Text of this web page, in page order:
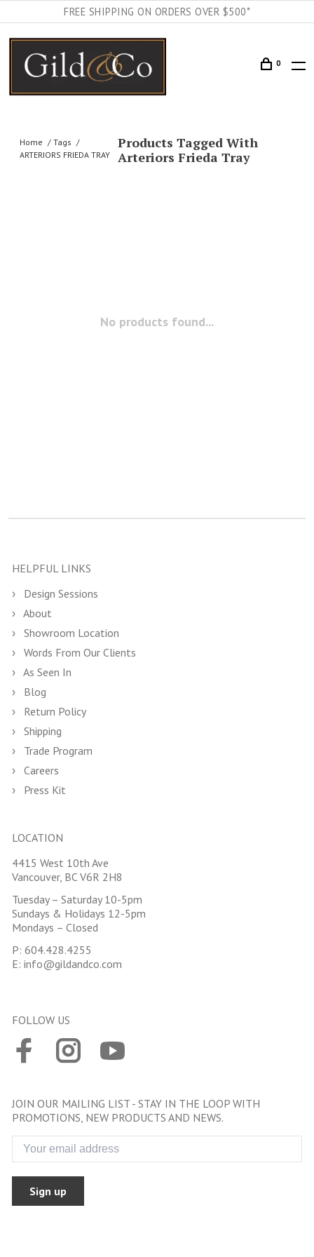
FREE SHIPPING ON ORDERS OVER $500*
0
Home
Tags
ARTERIORS FRIEDA TRAY
Products Tagged With
Arteriors Frieda Tray
No products found...
HELPFUL LINKS
Design Sessions
About
Showroom Location
Words From Our Clients
As Seen In
Blog
Return Policy
Shipping
Trade Program
Careers
Press Kit
LOCATION
4415 West 10th Ave
Vancouver, BC V6R 2H8
Tuesday – Saturday 10-5pm
Sundays & Holidays 12-5pm
Mondays – Closed
P: 604.428.4255
E: info@gildandco.com
FOLLOW US
JOIN OUR MAILING LIST - STAY IN THE LOOP WITH
PROMOTIONS, NEW PRODUCTS AND NEWS.
Sign up